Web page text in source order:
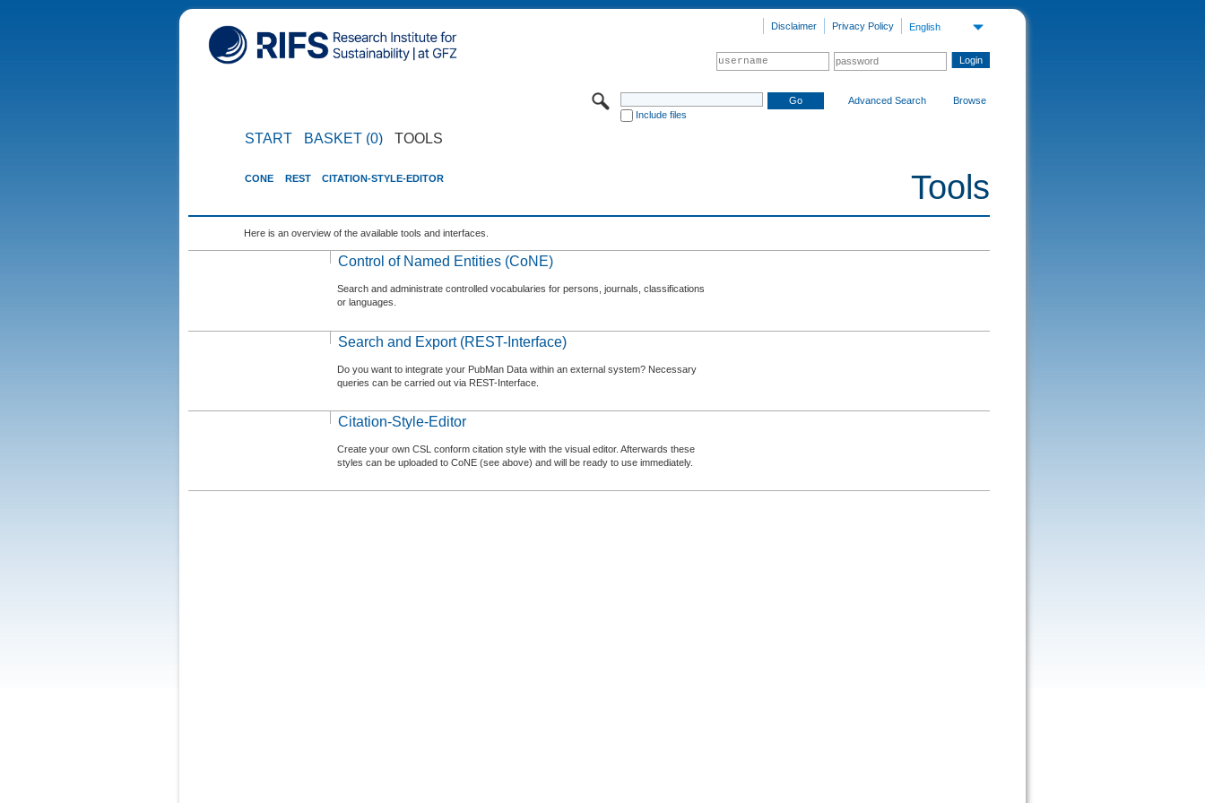
English
Privacy Policy
Disclaimer
Include files
Advanced Search Browse
START BASKET (0) TOOLS
Tools
CONE REST CITATION-STYLE-EDITOR
Here is an overview of the available tools and interfaces.
Control of Named Entities (CoNE)
Search and administrate controlled vocabularies for persons, journals, classifications
or languages.
Search and Export (REST-Interface)
Do you want to integrate your PubMan Data within an external system? Necessary
queries can be carried out via REST-Interface.
Citation-Style-Editor
Create your own CSL conform citation style with the visual editor. Afterwards these
styles can be uploaded to CoNE (see above) and will be ready to use immediately.